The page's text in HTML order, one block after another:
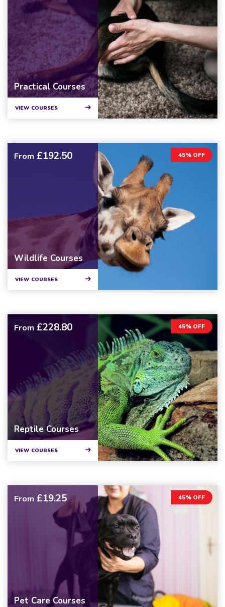
Practical Courses
VIEW COURSES
45% OFF
From £192.50
Wildlife Courses
VIEW COURSES
45% OFF
From £228.80
Reptile Courses
VIEW COURSES
45% OFF
From £19.25
Pet Care Courses